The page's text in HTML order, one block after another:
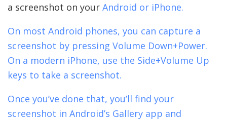
a screenshot on your Android or iPhone.
On most Android phones, you can capture a
screenshot by pressing Volume Down+Power.
On a modern iPhone, use the Side+Volume Up
keys to take a screenshot.
Once you’ve done that, you’ll find your
screenshot in Android’s Gallery app and